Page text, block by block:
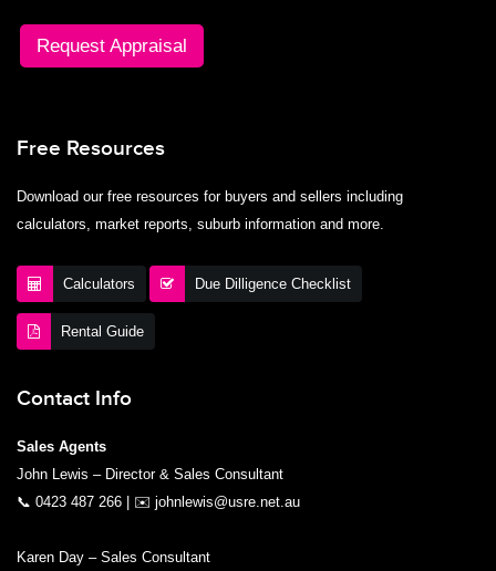
Request Appraisal
Free Resources
Download our free resources for buyers and sellers including
calculators, market reports, suburb information and more.
Calculators Due Dilligence Checklist
Rental Guide
Contact Info
Sales Agents
John Lewis – Director & Sales Consultant
📞 0423 487 266 | ✉️ johnlewis@usre.net.au
Karen Day – Sales Consultant